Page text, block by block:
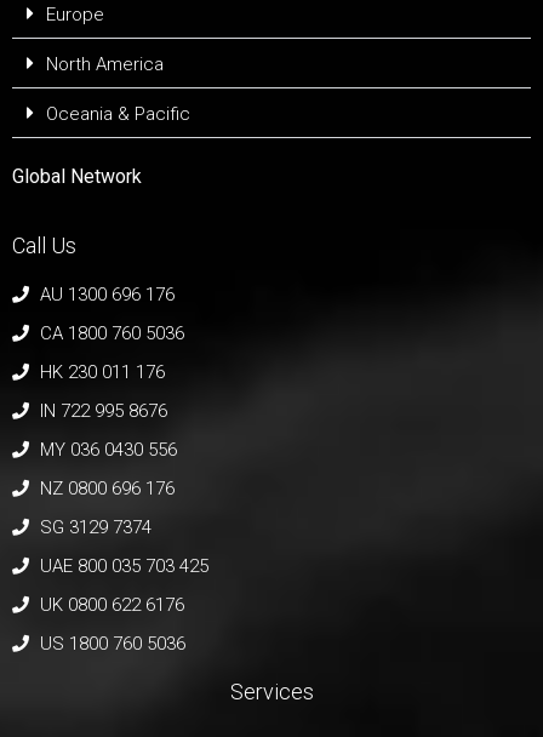
Europe
North America
Oceania & Pacific
Global Network
Call Us
AU 1300 696 176
CA 1800 760 5036
HK 230 011 176
IN 722 995 8676
MY 036 0430 556
NZ 0800 696 176
SG 3129 7374
UAE 800 035 703 425
UK 0800 622 6176
US 1800 760 5036
Services